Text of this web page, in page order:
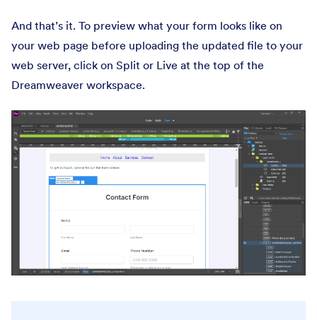
And that’s it. To preview what your form looks like on
your web page before uploading the updated file to your
web server, click on Split or Live at the top of the
Dreamweaver workspace.